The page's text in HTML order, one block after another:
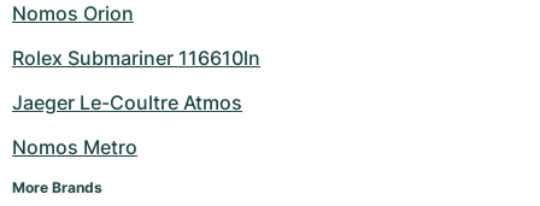
Sky-Dweller
Submariner
Baignoire
Ballon Blanc
Roadster
Super Avenger
Galactic
Montbrillant
GST
Vintage
Pre-Owned
Nomos Orion
Rolex Submariner 116610ln
Jaeger Le-Coultre Atmos
Nomos Metro
More Brands